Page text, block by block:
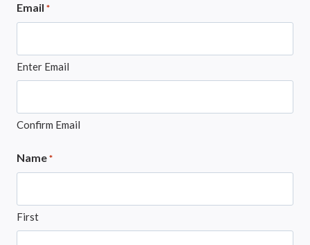
Email *
Enter Email
Confirm Email
Name *
First